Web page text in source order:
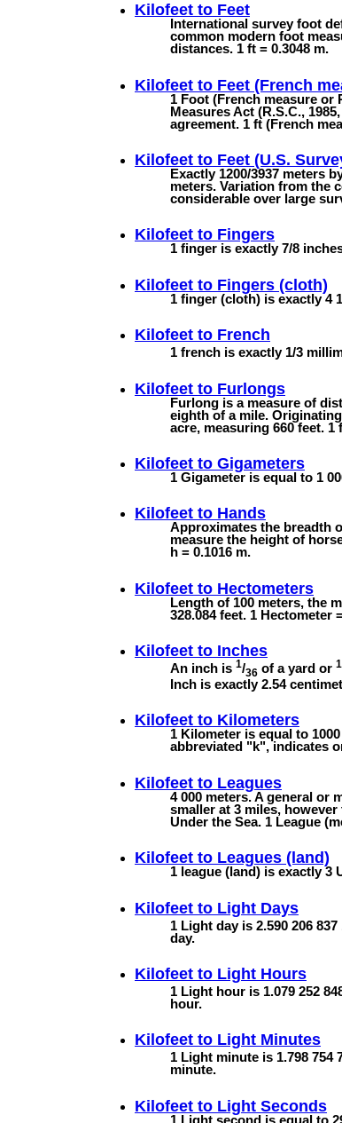
Kilofeet to Feet
International survey foot
common modern foot
distances. 1 ft = 0.3048 m.
Kilofeet to Feet (French
1 Foot (French measure or
Measures Act (R.S.C.,
agreement. 1 ft (French
Kilofeet to Feet (U.S.
Exactly 1200/3937 meters
meters. Variation from the
considerable over large
Kilofeet to Fingers
1 finger is exactly 7/8
Kilofeet to Fingers (cloth)
1 finger (cloth) is exactly 4
Kilofeet to French
1 french is exactly 1/3
Kilofeet to Furlongs
Furlong is a measure of
eighth of a mile.
acre, measuring 660 feet. 1
Kilofeet to Gigameters
1 Gigameter is equal to 1
Kilofeet to Hands
Approximates the breadth
measure the height of
h = 0.1016 m.
Kilofeet to Hectometers
Length of 100 meters, the
328.084 feet. 1 Hectometer
Kilofeet to Inches
An inch is 1/36 of a yard or 1
Inch is exactly 2.54
Kilofeet to Kilometers
1 Kilometer is equal to
abbreviated "k", indicates
Kilofeet to Leagues
4 000 meters. A general or
smaller at 3 miles, however
Under the Sea. 1 League
Kilofeet to Leagues (land)
1 league (land) is exactly 3
Kilofeet to Light Days
1 Light day is 2.590 206 837
day.
Kilofeet to Light Hours
1 Light hour is 1.079 252
hour.
Kilofeet to Light Minutes
1 Light minute is 1.798 754
minute.
Kilofeet to Light Seconds
1 Light second is equal to